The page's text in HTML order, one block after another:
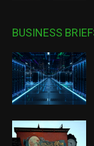
BUSINESS